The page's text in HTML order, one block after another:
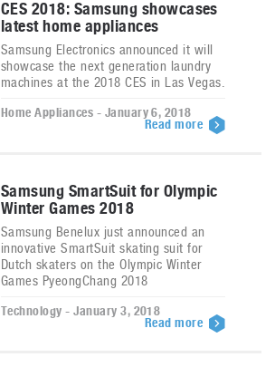
CES 2018: Samsung showcases
latest home appliances
Samsung Electronics announced it will
showcase the next generation laundry
machines at the 2018 CES in Las Vegas.
Home Appliances - January 6, 2018
Read more
Samsung SmartSuit for Olympic
Winter Games 2018
Samsung Benelux just announced an
innovative SmartSuit skating suit for
Dutch skaters on the Olympic Winter
Games PyeongChang 2018
Technology - January 3, 2018
Read more